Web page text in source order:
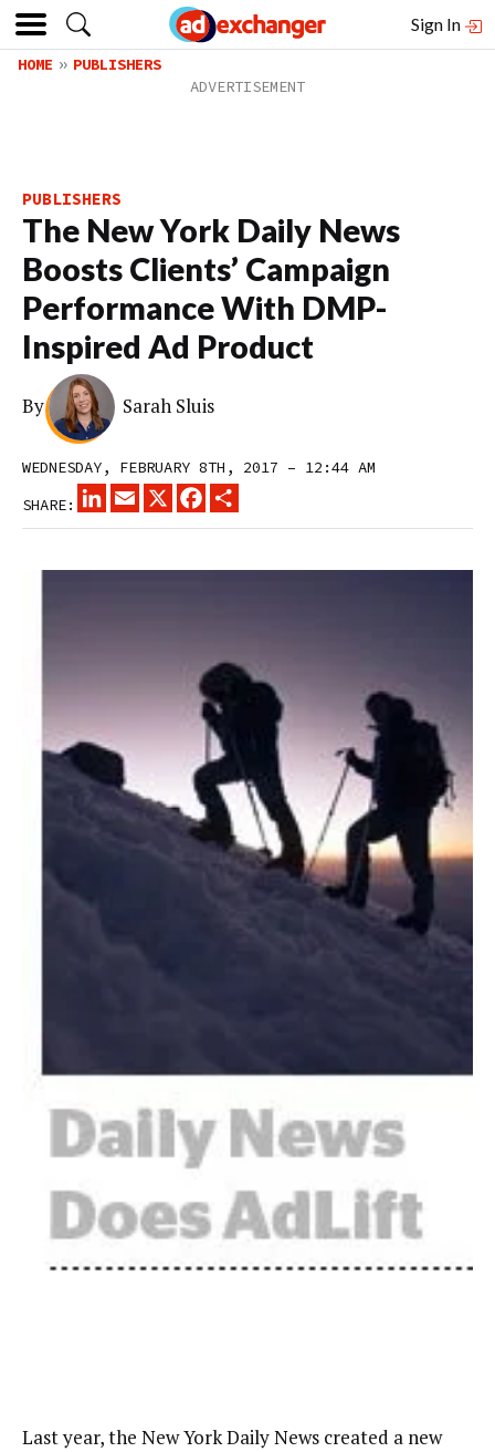
Sign In
HOME PUBLISHERS
PUBLISHERS
The New York Daily News
Boosts Clients’ Campaign
Performance With DMP-
Inspired Ad Product
By Sarah Sluis
WEDNESDAY, FEBRUARY 8TH, 2017 – 12:44 AM
SHARE:
LINKEDINEMAIL
X FACEBOOK
Last year, the New York Daily News created a new